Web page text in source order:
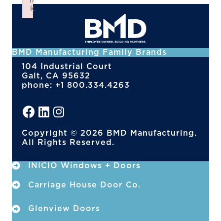
BMD Manufacturing Family Brands
104 Industrial Court
Galt, CA 95632
phone: +1 800.334.4263
Copyright © 2026 BMD Manufacturing.
All Rights Reserved.
INICIO Windows + Doors
Carriage House Door Co.
Glenview Doors
k
Failed to initialize plugin: wplink